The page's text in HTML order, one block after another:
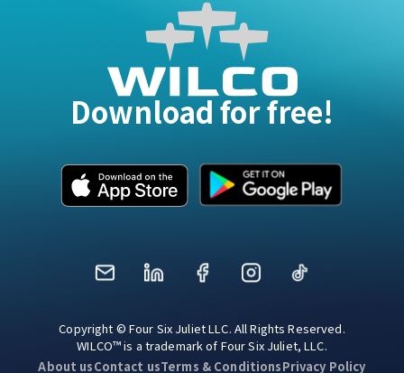
Download for free!
Mail LinkedInFacebookInstagramTikTok
Copyright © Four Six Juliet LLC. All Rights Reserved.
WILCO™ is a trademark of Four Six Juliet, LLC.
About usContact usTerms & ConditionsPrivacy Policy